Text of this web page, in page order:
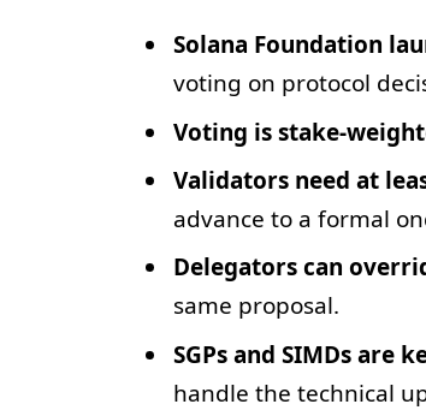
Solana Foundation
voting on protocol
Voting is stake-
Validators need at
advance to a formal
Delegators can
same proposal.
SGPs and SIMDs are
handle the technical